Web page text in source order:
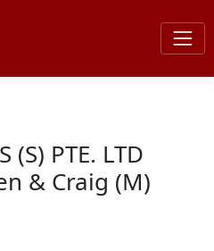
(S) PTE. LTD
& Craig (M)